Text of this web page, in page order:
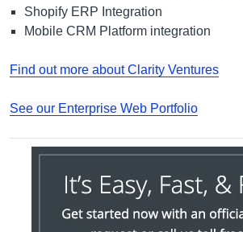
Shopify ERP Integration
Mobile CRM Platform integration
Find out more about Clarity Ventures
See our Enterprise Web Portfolio